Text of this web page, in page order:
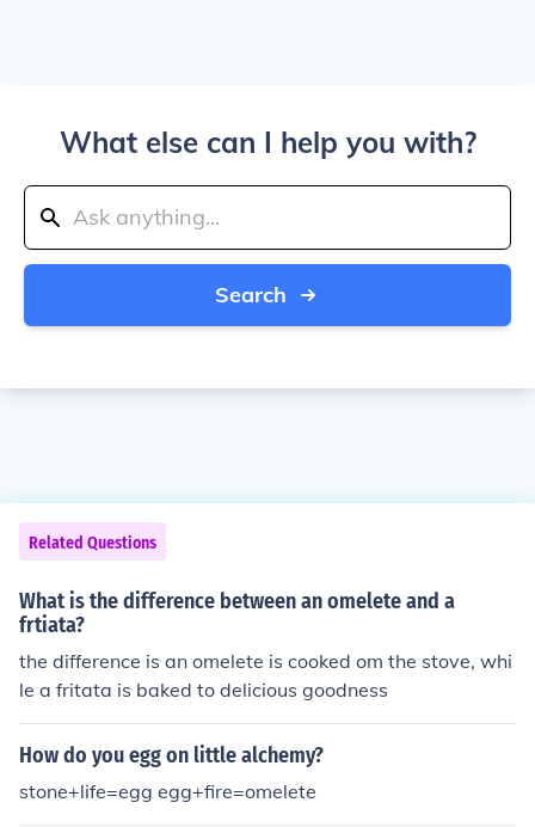
What else can I help you with?
Search
Related Questions
What is the difference between an omelete and a
frtiata?
the difference is an omelete is cooked om the stove, whi
le a fritata is baked to delicious goodness
How do you egg on little alchemy?
stone+life=egg egg+fire=omelete